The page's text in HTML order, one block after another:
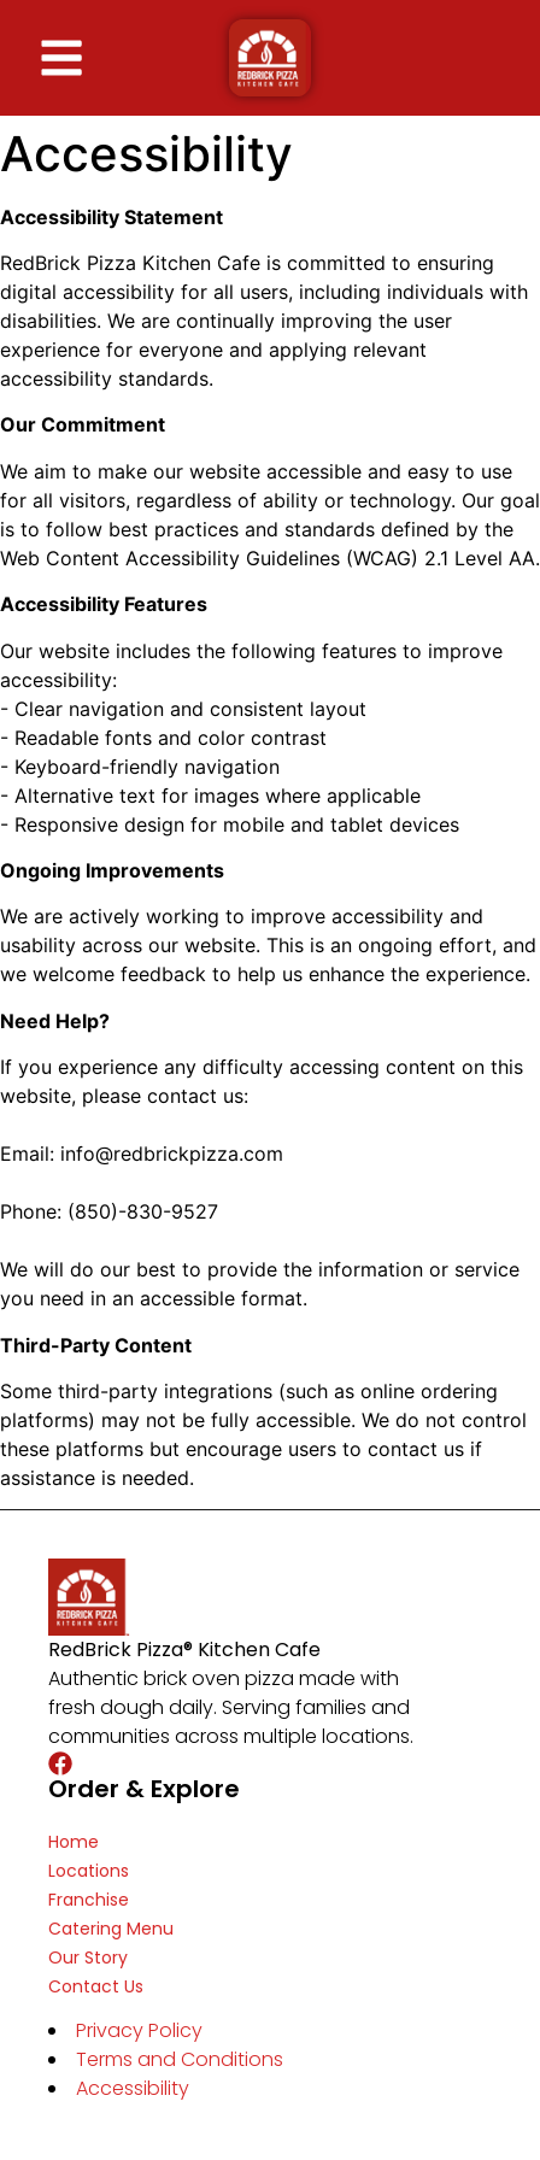
Accessibility
Accessibility Statement
RedBrick Pizza Kitchen Cafe is committed to ensuring
digital accessibility for all users, including individuals with
disabilities. We are continually improving the user
experience for everyone and applying relevant
accessibility standards.
Our Commitment
We aim to make our website accessible and easy to use
for all visitors, regardless of ability or technology. Our goal
is to follow best practices and standards defined by the
Web Content Accessibility Guidelines (WCAG) 2.1 Level AA.
Accessibility Features
Our website includes the following features to improve
accessibility:
- Clear navigation and consistent layout
- Readable fonts and color contrast
- Keyboard-friendly navigation
- Alternative text for images where applicable
- Responsive design for mobile and tablet devices
Ongoing Improvements
We are actively working to improve accessibility and
usability across our website. This is an ongoing effort, and
we welcome feedback to help us enhance the experience.
Need Help?
If you experience any difficulty accessing content on this
website, please contact us:
Email: info@redbrickpizza.com
Phone: (850)-830-9527
We will do our best to provide the information or service
you need in an accessible format.
Third-Party Content
Some third-party integrations (such as online ordering
platforms) may not be fully accessible. We do not control
these platforms but encourage users to contact us if
assistance is needed.
RedBrick Pizza® Kitchen Cafe
Authentic brick oven pizza made with
fresh dough daily. Serving families and
communities across multiple locations.
Order & Explore
Home
Locations
Franchise
Catering Menu
Our Story
Contact Us
Privacy Policy
Terms and Conditions
Accessibility